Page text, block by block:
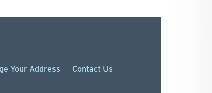
Your Address Contact Us